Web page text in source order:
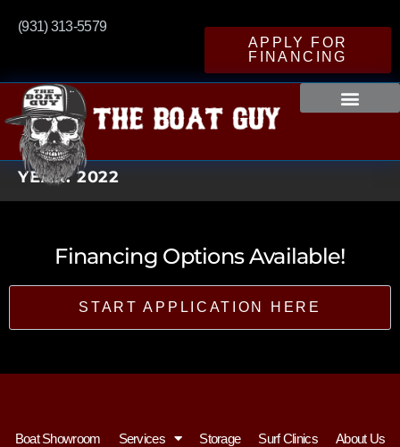
(931) 313-5579
APPLY FOR
FINANCING
YEAR:2022
Financing Options Available!
START APPLICATION HERE
Boat Showroom Services Storage Surf Clinics About Us